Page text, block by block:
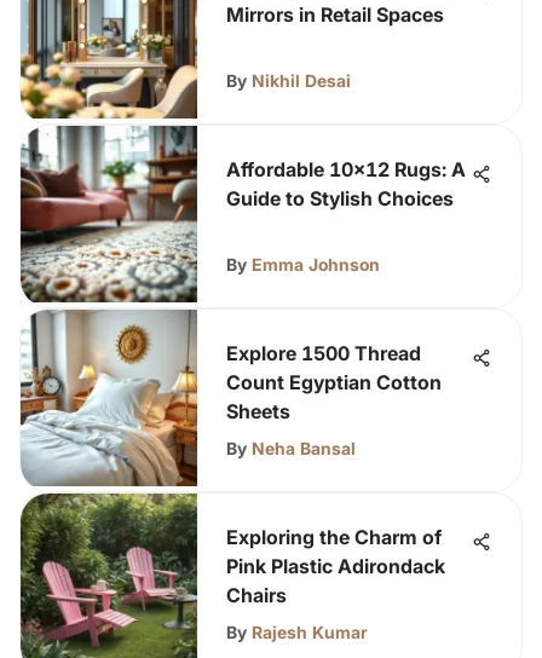
Mirrors in Retail Spaces
By Nikhil Desai
Affordable 10x12 Rugs: A
Guide to Stylish Choices
By Emma Johnson
Explore 1500 Thread
Count Egyptian Cotton
Sheets
By Neha Bansal
Exploring the Charm of
Pink Plastic Adirondack
Chairs
By Rajesh Kumar